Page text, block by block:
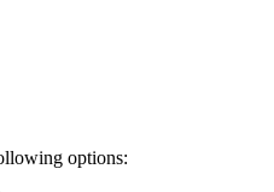
options: